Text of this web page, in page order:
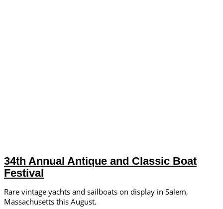
34th Annual Antique and Classic Boat
Festival
Rare vintage yachts and sailboats on display in Salem,
Massachusetts this August.